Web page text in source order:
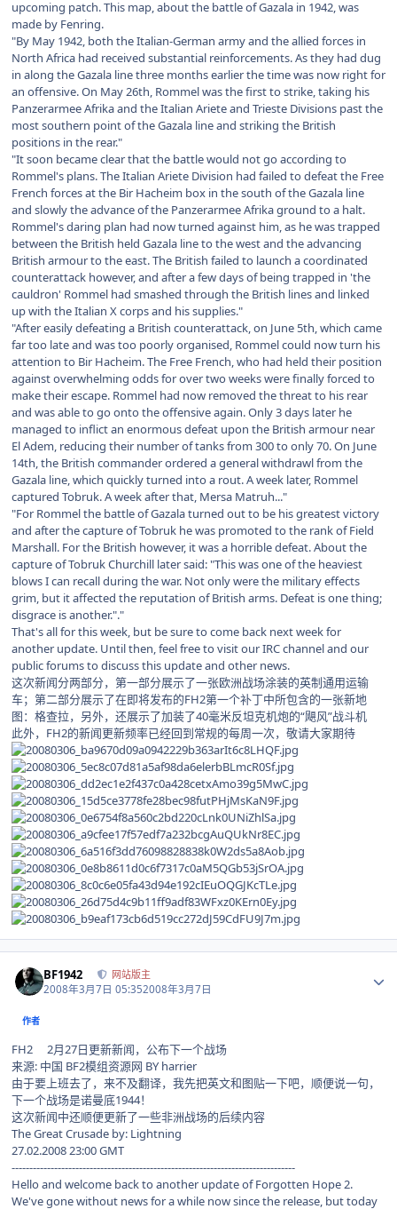
upcoming patch. This map, about the battle of Gazala in 1942, was
made by Fenring.
"By May 1942, both the Italian-German army and the allied forces in
North Africa had received substantial reinforcements. As they had dug
in along the Gazala line three months earlier the time was now right for
an offensive. On May 26th, Rommel was the first to strike, taking his
Panzerarmee Afrika and the Italian Ariete and Trieste Divisions past the
most southern point of the Gazala line and striking the British
positions in the rear."
"It soon became clear that the battle would not go according to
Rommel's plans. The Italian Ariete Division had failed to defeat the Free
French forces at the Bir Hacheim box in the south of the Gazala line
and slowly the advance of the Panzerarmee Afrika ground to a halt.
Rommel's daring plan had now turned against him, as he was trapped
between the British held Gazala line to the west and the advancing
British armour to the east. The British failed to launch a coordinated
counterattack however, and after a few days of being trapped in 'the
cauldron' Rommel had smashed through the British lines and linked
up with the Italian X corps and his supplies."
"After easily defeating a British counterattack, on June 5th, which came
far too late and was too poorly organised, Rommel could now turn his
attention to Bir Hacheim. The Free French, who had held their position
against overwhelming odds for over two weeks were finally forced to
make their escape. Rommel had now removed the threat to his rear
and was able to go onto the offensive again. Only 3 days later he
managed to inflict an enormous defeat upon the British armour near
El Adem, reducing their number of tanks from 300 to only 70. On June
14th, the British commander ordered a general withdrawl from the
Gazala line, which quickly turned into a rout. A week later, Rommel
captured Tobruk. A week after that, Mersa Matruh..."
"For Rommel the battle of Gazala turned out to be his greatest victory
and after the capture of Tobruk he was promoted to the rank of Field
Marshall. For the British however, it was a horrible defeat. About the
capture of Tobruk Churchill later said: "This was one of the heaviest
blows I can recall during the war. Not only were the military effects
grim, but it affected the reputation of British arms. Defeat is one thing;
disgrace is another."."
That's all for this week, but be sure to come back next week for
another update. Until then, feel free to visit our IRC channel and our
public forums to discuss this update and other news.
这次新闻分两部分，第一部分展示了一张欧洲战场涂装的英制通用运输
车；第二部分展示了在即将发布的FH2第一个补丁中所包含的一张新地
图：格查拉，另外，还展示了加装了40毫米反坦克机炮的“飓风”战斗机
此外，FH2的新闻更新频率已经回到常规的每周一次，敬请大家期待
BF1942 网站版主
2008年3月7日 05:352008年3月7日
作者
FH2 2月27日更新新闻，公布下一个战场
来源: 中国 BF2模组资源网 BY harrier
由于要上班去了，来不及翻译，我先把英文和图贴一下吧，顺便说一句，
下一个战场是诺曼底1944！
这次新闻中还顺便更新了一些非洲战场的后续内容
The Great Crusade by: Lightning
27.02.2008 23:00 GMT
--------------------------------------------------------------------------------
Hello and welcome back to another update of Forgotten Hope 2.
We've gone without news for a while now since the release, but today